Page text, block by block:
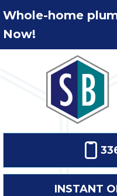
Whole-home
Now!
INSTANT